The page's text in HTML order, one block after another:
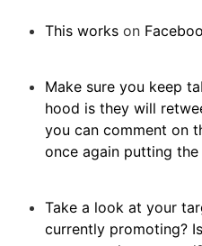
This works on
Make sure you keep
hood is they will
you can comment on
once again putting
Take a look at your
currently promoting?